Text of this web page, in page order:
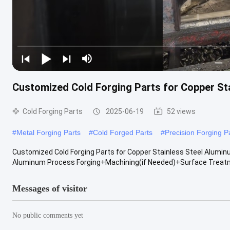
Customized Cold Forging Parts for Copper
Cold Forging Parts 2025-06-19 52 views
#Metal Forging Parts #Cold Forged Parts #Precision Forging
Customized Cold Forging Parts for Copper Stainless Steel
Aluminum Process Forging+Machining(if Needed)+Surface
Messages of visitor
No public comments yet